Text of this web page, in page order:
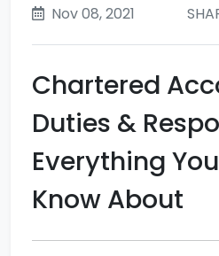
Nov 08, 2021
Chartered
Duties &
Everything
Know About